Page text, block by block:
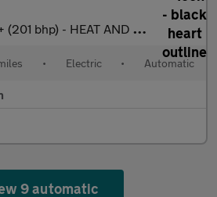
AND COOL SEATS - LED - REVERSE CAM
• Electric • Automatic
9 automatic